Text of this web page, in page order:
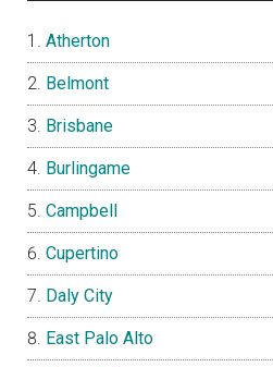
Atherton
Belmont
Brisbane
Burlingame
Campbell
Cupertino
Daly City
East Palo Alto